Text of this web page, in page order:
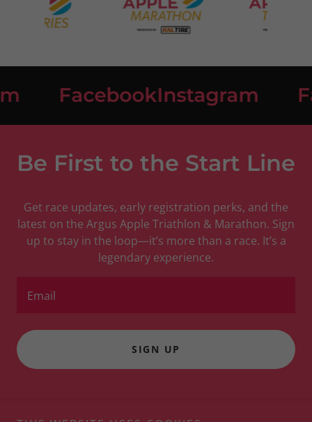
FacebookInstagram
Be First to the Start Line
Get race updates, early registration perks, and the
latest on the Argus Apple Triathlon & Marathon. Sign
up to stay in the loop—it’s more than a race. It’s a
legendary experience.
Email
SIGN UP